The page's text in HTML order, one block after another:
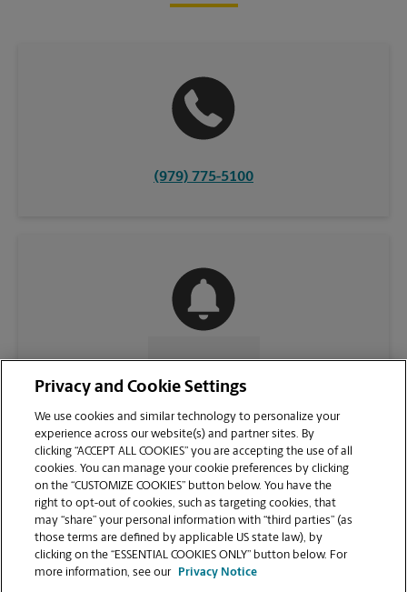
(979) 775-5100
CONTACT US
VIEW STORE PAGE
Privacy and Cookie Settings
We use cookies and similar technology to personalize your
experience across our website(s) and partner sites. By
clicking “ACCEPT ALL COOKIES” you are accepting the use of all
cookies. You can manage your cookie preferences by clicking
on the “CUSTOMIZE COOKIES” button below. You have the
right to opt-out of cookies, such as targeting cookies, that
may “share” your personal information with “third parties” (as
those terms are defined by applicable US state law), by
clicking on the “ESSENTIAL COOKIES ONLY” button below. For
more information, see our
Privacy Notice